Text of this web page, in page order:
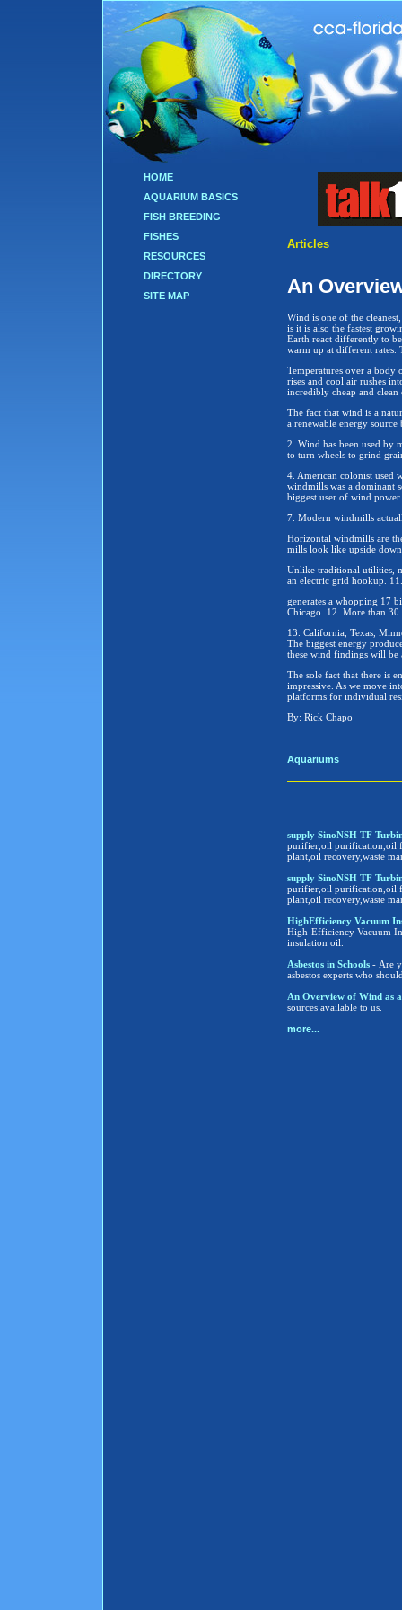
HOME
AQUARIUM BASICS
FISH BREEDING
FISHES
RESOURCES
DIRECTORY
SITE MAP
Articles
An
Wind is one of the
is it is also the fastest
Earth react differently to
warm up at different rates.
Temperatures over a
rises and cool air rushes
incredibly cheap and clean
The fact that wind is a
a renewable energy
2. Wind has been used by
to turn wheels to grind
4. American colonist used
windmills was a dominant
biggest user of wind power
7. Modern windmills
Horizontal windmills are
mills look like upside
Unlike traditional utilities,
an electric grid hookup.
generates a whopping 17
Chicago. 12. More than
13. California, Texas,
The biggest energy
these wind findings will be
The sole fact that there is
impressive. As we move
platforms for individual
By: Rick Chapo
Aquariums
supply SinoNSH TF
purifier,oil purification,oil
plant,oil recovery,waste
supply SinoNSH TF
purifier,oil purification,oil
plant,oil recovery,waste
HighEfficiency Vacuum
High-Efficiency Vacuum
insulation oil.
Asbestos in Schools - Are
asbestos experts who
An Overview of Wind as
sources available to us.
more...